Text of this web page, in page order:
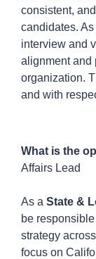
consistent,
candidates.
interview and
alignment and
organization.
and with
What is the
Affairs Lead
As a State &
be
strategy
focus on